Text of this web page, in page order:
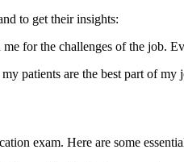
to‍ get their insights:
for the challenges of the job.⁤
patients are the best part of
exam. Here ⁤are some